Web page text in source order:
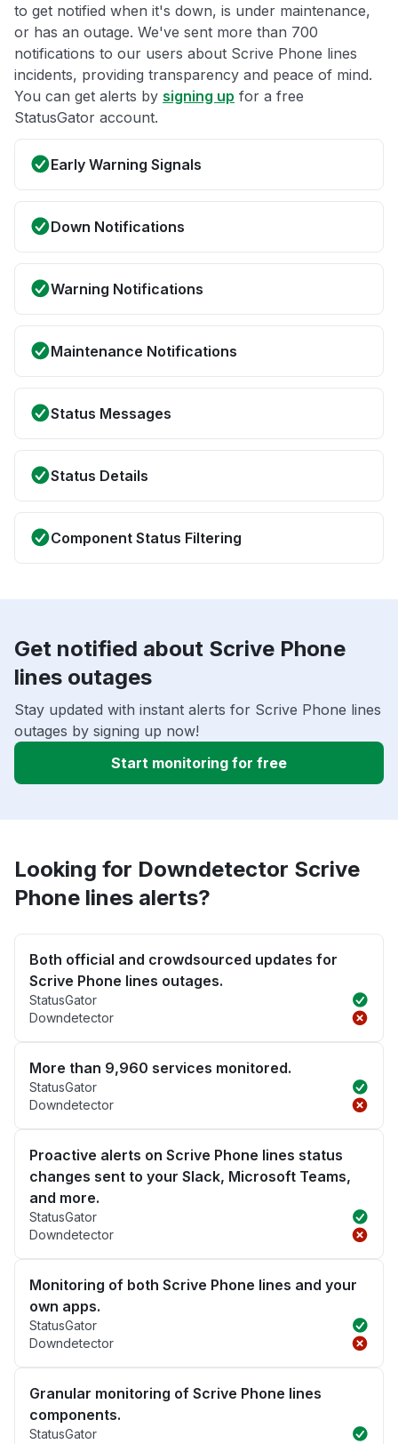
to get notified when it's down, is under maintenance,
or has an outage. We've sent more than 700
notifications to our users about Scrive Phone lines
incidents, providing transparency and peace of mind.
You can get alerts by signing up for a free
StatusGator account.
Early Warning Signals
Down Notifications
Warning Notifications
Maintenance Notifications
Status Messages
Status Details
Component Status Filtering
Get notified about Scrive Phone
lines outages
Stay updated with instant alerts for Scrive Phone lines
outages by signing up now!
Start monitoring for free
Looking for Downdetector Scrive
Phone lines alerts?
Both official and crowdsourced updates for
Scrive Phone lines outages.
StatusGator
Downdetector
More than 9,960 services monitored.
StatusGator
Downdetector
Proactive alerts on Scrive Phone lines status
changes sent to your Slack, Microsoft Teams,
and more.
StatusGator
Downdetector
Monitoring of both Scrive Phone lines and your
own apps.
StatusGator
Downdetector
Granular monitoring of Scrive Phone lines
components.
StatusGator